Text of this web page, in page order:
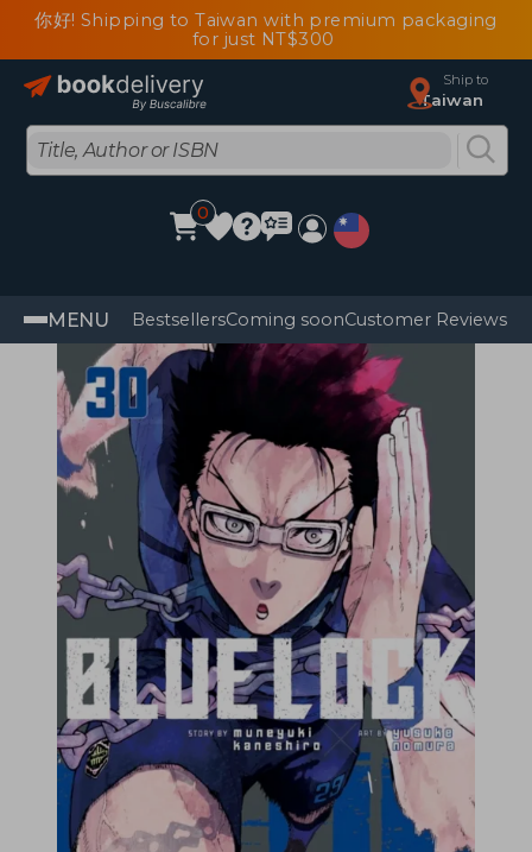
你好! Shipping to Taiwan with premium packaging
for just NT$300
Ship to
Taiwan
0
MENU BestsellersComing soonCustomer Reviews